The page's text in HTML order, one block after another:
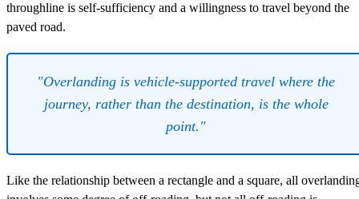
throughline is self-sufficiency and a willingness to travel beyond the
paved road.
"Overlanding is vehicle-supported travel where the
journey, rather than the destination, is the whole
point."
Like the relationship between a rectangle and a square, all